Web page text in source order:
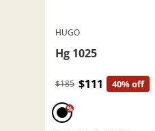
HUGO
Hg 1025
$185 $111 40% off
%